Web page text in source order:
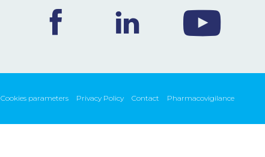
Cookies parameters Privacy Policy Contact Pharmacovigilance